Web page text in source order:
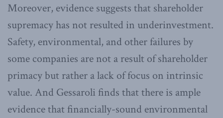
Moreover, evidence suggests that shareholder
supremacy has not resulted in underinvestment.
Safety, environmental, and other failures by
some companies are not a result of shareholder
primacy but rather a lack of focus on intrinsic
value. And Gessaroli finds that there is ample
evidence that financially-sound environmental